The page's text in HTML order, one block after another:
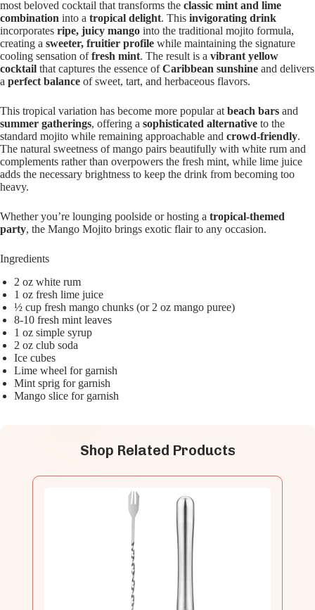
most beloved cocktail that transforms the classic mint and lime
combination into a tropical delight. This invigorating drink
incorporates ripe, juicy mango into the traditional mojito formula,
creating a sweeter, fruitier profile while maintaining the signature
cooling sensation offresh mint. The result is a vibrant yellow
cocktail that captures the essence ofCaribbean sunshine and delivers
a perfect balance of sweet, tart, and herbaceous flavors.
This tropical variation has become more popular at beach bars and
summer gatherings, offering a sophisticated alternative to the
standard mojito while remaining approachable and crowd-friendly.
The natural sweetness of mango pairs beautifully with white rum and
complements rather than overpowers the fresh mint, while lime juice
adds the necessary brightness to keep the drink from becoming too
heavy.
Whether you’re lounging poolside or hosting a tropical-themed
party, the Mango Mojito brings exotic flair to any occasion.
Ingredients
2 oz white rum
1 oz fresh lime juice
½ cup fresh mango chunks (or 2 oz mango puree)
8-10 fresh mint leaves
1 oz simple syrup
2 oz club soda
Ice cubes
Lime wheel for garnish
Mint sprig for garnish
Mango slice for garnish
Shop Related Products